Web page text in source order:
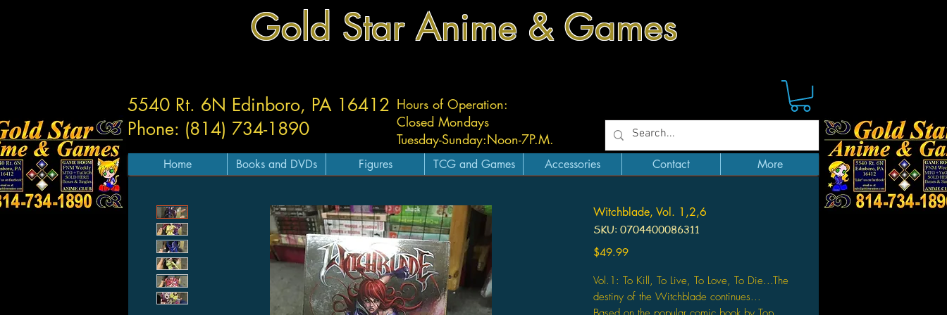
Gold Star Anime & Games
Hours of Operation:
Closed Mondays
Tuesday-Sunday:Noon-7P.M.
5540 Rt. 6N Edinboro, PA 16412
Phone: (814) 734-1890
Home Books and DVDs Figures TCG and Games Accessories Contact More
Witchblade, Vol. 1,2,6
SKU: 0704400086311
$49.99Price
Vol.1: To Kill, To Live, To Love, To Die...The
destiny of the Witchblade continues...